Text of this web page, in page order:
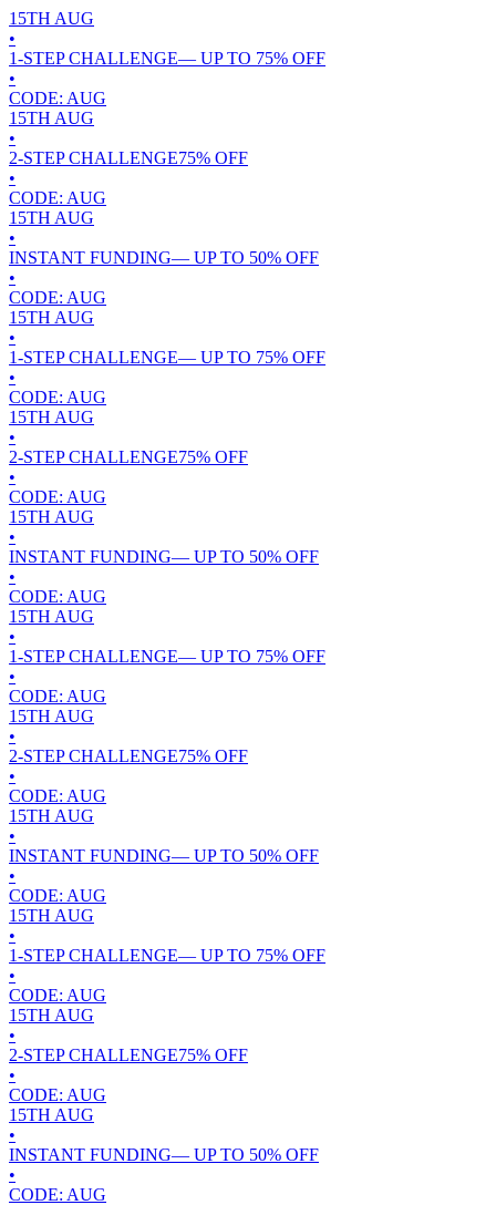
15TH AUG
•
1-STEP CHALLENGE— UP TO 75% OFF
•
CODE: AUG
15TH AUG
•
2-STEP CHALLENGE75% OFF
•
CODE: AUG
15TH AUG
•
INSTANT FUNDING— UP TO 50% OFF
•
CODE: AUG
15TH AUG
•
1-STEP CHALLENGE— UP TO 75% OFF
•
CODE: AUG
15TH AUG
•
2-STEP CHALLENGE75% OFF
•
CODE: AUG
15TH AUG
•
INSTANT FUNDING— UP TO 50% OFF
•
CODE: AUG
15TH AUG
•
1-STEP CHALLENGE— UP TO 75% OFF
•
CODE: AUG
15TH AUG
•
2-STEP CHALLENGE75% OFF
•
CODE: AUG
15TH AUG
•
INSTANT FUNDING— UP TO 50% OFF
•
CODE: AUG
15TH AUG
•
1-STEP CHALLENGE— UP TO 75% OFF
•
CODE: AUG
15TH AUG
•
2-STEP CHALLENGE75% OFF
•
CODE: AUG
15TH AUG
•
INSTANT FUNDING— UP TO 50% OFF
•
CODE: AUG